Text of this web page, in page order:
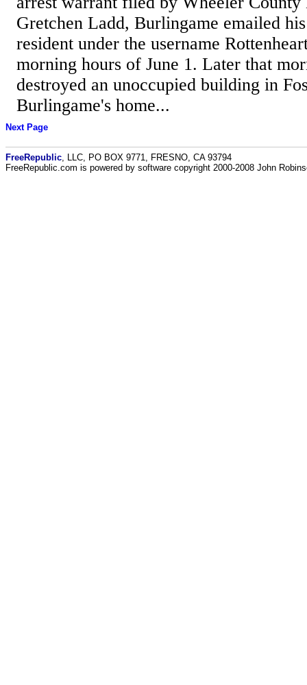
Gretchen Ladd, Burlingame emailed
resident under the username
morning hours of June 1. Later that
destroyed an unoccupied building in
Burlingame's home...
Next Page
FreeRepublic , LLC, PO BOX 9771, FRESNO, CA 93794
FreeRepublic.com is powered by software copyright 2000-2008 John